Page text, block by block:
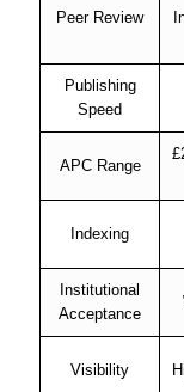
Peer Review
Publishing
Speed
APC Range
Indexing
Institutional
Acceptance
Visibility